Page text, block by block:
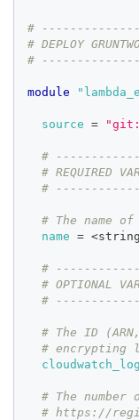
#
# DEPLOY
#
module
source =
#
# REQUIRED
#
# The name
name
=
#
# OPTIONAL
#
# The ID
# encrypting
# The
# https://